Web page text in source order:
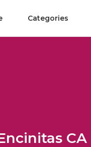
Categories
CA